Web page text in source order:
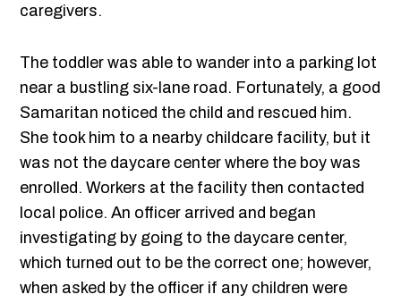
caregivers.
The toddler was able to wander into a parking lot
near a bustling six-lane road. Fortunately, a good
Samaritan noticed the child and rescued him.
She took him to a nearby childcare facility, but it
was not the daycare center where the boy was
enrolled. Workers at the facility then contacted
local police. An officer arrived and began
investigating by going to the daycare center,
which turned out to be the correct one; however,
when asked by the officer if any children were